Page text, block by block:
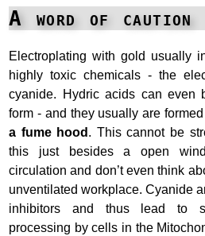
A word of caution
Electroplating with gold usually
highly toxic chemicals - the
cyanide. Hydric acids can even
form - and they usually are
a fume hood . This cannot be
this just besides a open
circulation and don’t even think
unventilated workplace. Cyanide
inhibitors and thus lead to
processing by cells in the